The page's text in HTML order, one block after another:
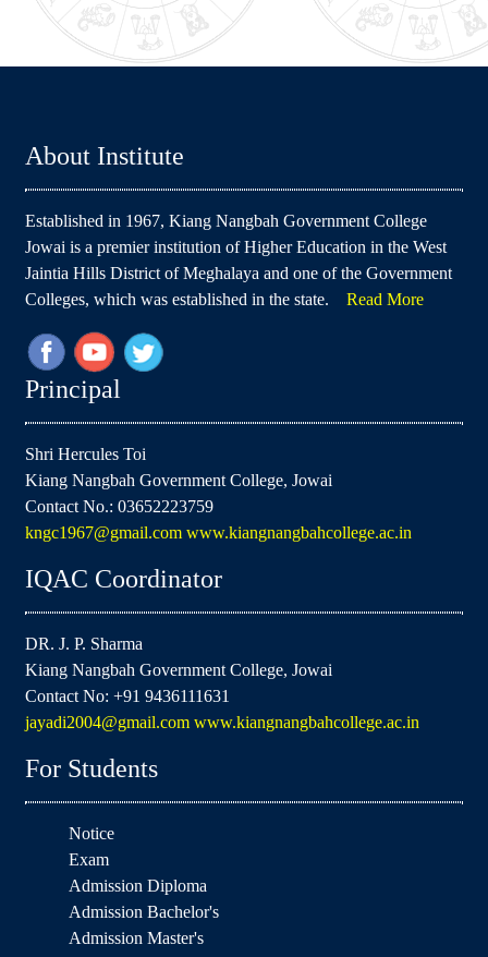
About Institute
Established in 1967, Kiang Nangbah Government College
Jowai is a premier institution of Higher Education in the West
Jaintia Hills District of Meghalaya and one of the Government
Colleges, which was established in the state. Read More
Principal
Shri Hercules Toi
Kiang Nangbah Government College, Jowai
Contact No.: 03652223759
kngc1967@gmail.com www.kiangnangbahcollege.ac.in
IQAC Coordinator
DR. J. P. Sharma
Kiang Nangbah Government College, Jowai
Contact No: +91 9436111631
jayadi2004@gmail.com www.kiangnangbahcollege.ac.in
For Students
Notice
Exam
Admission Diploma
Admission Bachelor's
Admission Master's